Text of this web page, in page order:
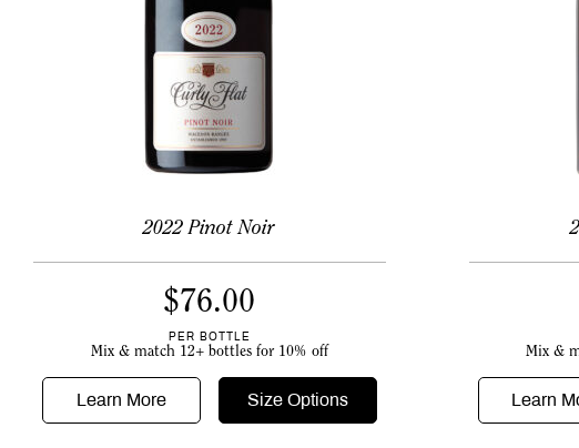
2022 Pinot Noir
$76.00
PER BOTTLE
Mix & match 12+ bottles for 10% off
Learn More Size Options
Mix &
Learn